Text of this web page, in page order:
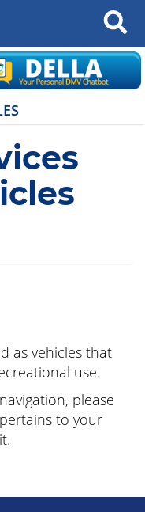
Search
as vehicles that
use.
please
to your